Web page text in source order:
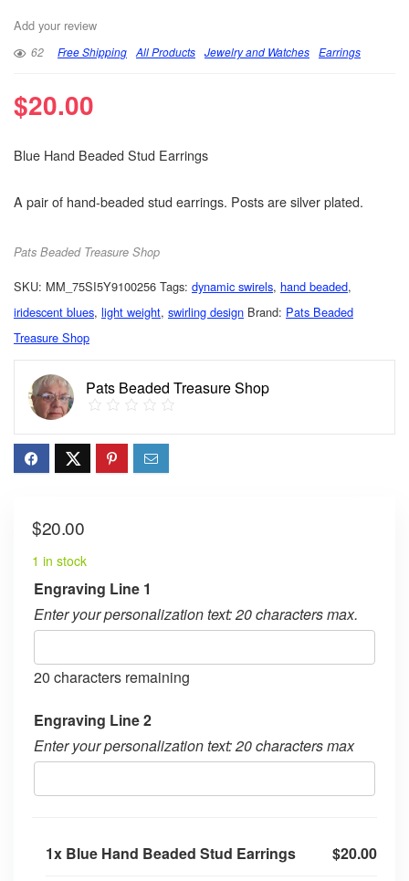
Add your review
62 Free Shipping All Products Jewelry and Watches Earrings
$20.00
Blue Hand Beaded Stud Earrings
A pair of hand-beaded stud earrings. Posts are silver plated.
Pats Beaded Treasure Shop
SKU: MM_75SI5Y9100256 Tags: dynamic swirels, hand beaded,
iridescent blues, light weight, swirling design Brand: Pats Beaded
Treasure Shop
Pats Beaded Treasure Shop
$20.00
1 in stock
Engraving Line 1
Enter your personalization text: 20 characters max.
20 characters remaining
Engraving Line 2
Enter your personalization text: 20 characters max
1x Blue Hand Beaded Stud Earrings $20.00